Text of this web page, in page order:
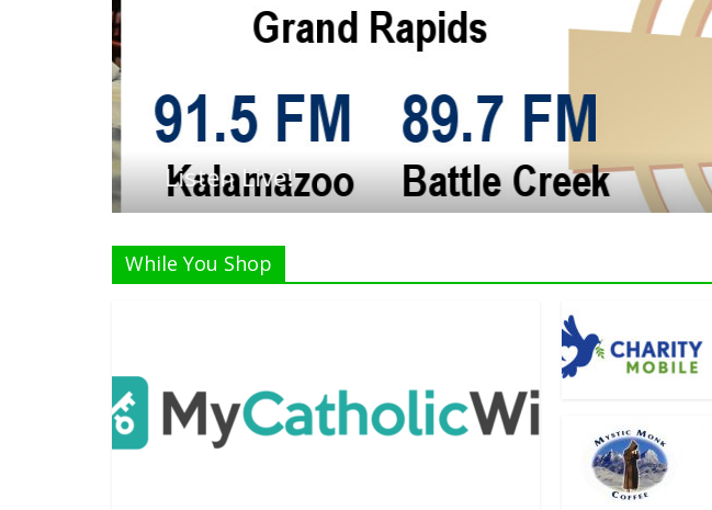
Listen Live!
While You Shop